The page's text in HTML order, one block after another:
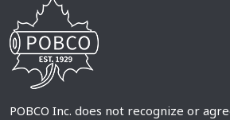
POBCO Inc. does not recognize or